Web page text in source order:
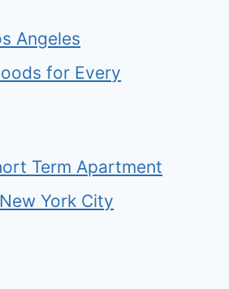
Angeles
for Every
Term Apartment
York City